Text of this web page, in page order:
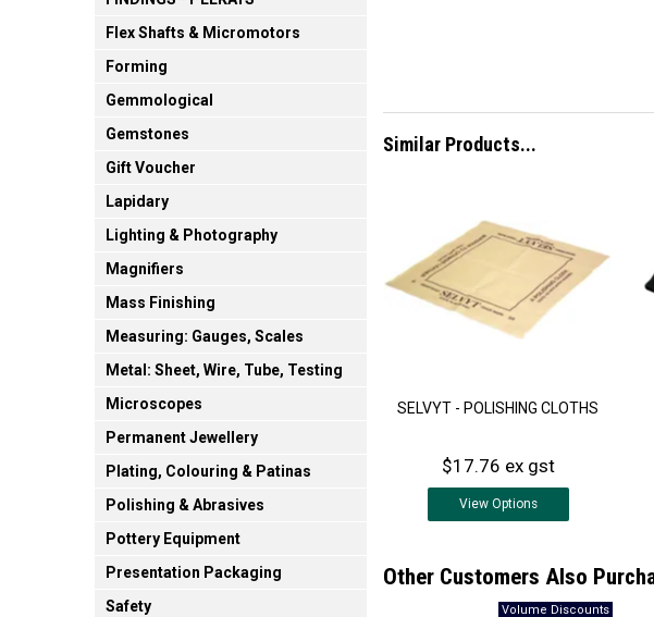
Flex Shafts & Micromotors
Forming
Gemmological
Gemstones
Gift Voucher
Lapidary
Lighting & Photography
Magnifiers
Mass Finishing
Measuring: Gauges, Scales
Metal: Sheet, Wire, Tube, Testing
Microscopes
Permanent Jewellery
Plating, Colouring & Patinas
Polishing & Abrasives
Pottery Equipment
Presentation Packaging
Safety
Similar Products...
SELVYT - POLISHING CLOTHS
$17.76 ex gst
ViewOptions
Other Customers Also